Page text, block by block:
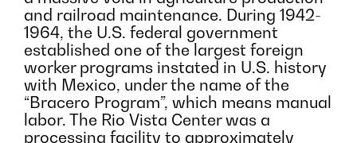
and railroad maintenance. During 1942-
1964, the U.S. federal government
established one of the largest foreign
worker programs instated in U.S. history
with Mexico, under the name of the
“Bracero Program”, which means manual
labor. The Rio Vista Center was a
processing facility to approximately